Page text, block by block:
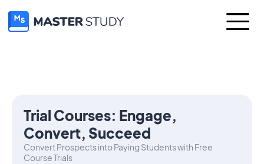
Trial Courses: Engage,
Convert, Succeed
Convert Prospects into Paying Students with Free
Course Trials